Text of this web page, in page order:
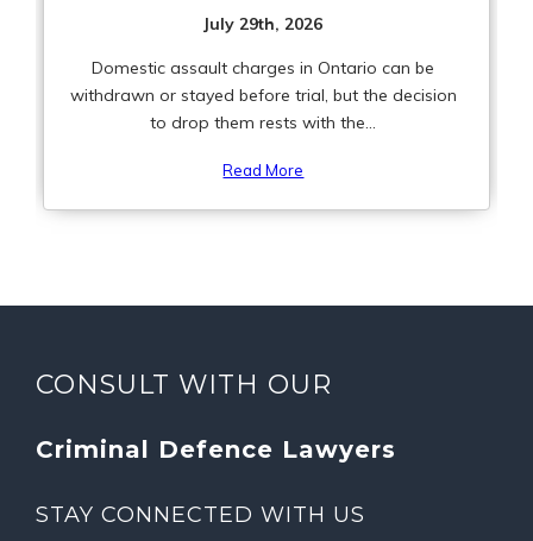
July 29th, 2026
Domestic assault charges in Ontario can be
withdrawn or stayed before trial, but the decision
to drop them rests with the...
Read More
CONSULT WITH OUR
Criminal Defence Lawyers
STAY CONNECTED WITH US